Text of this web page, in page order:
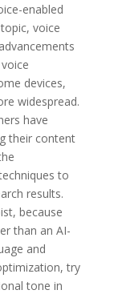
enabled
voice
devices,
widespread.
have
their content
to
results.
because
than an AI-
and
try
tone in